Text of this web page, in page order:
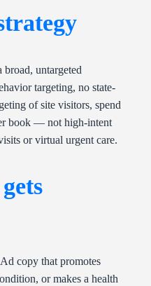
broad, untargeted
targeting, no state-
of site visitors, spend
book — not high-intent
or virtual urgent care.
copy that promotes
or makes a health